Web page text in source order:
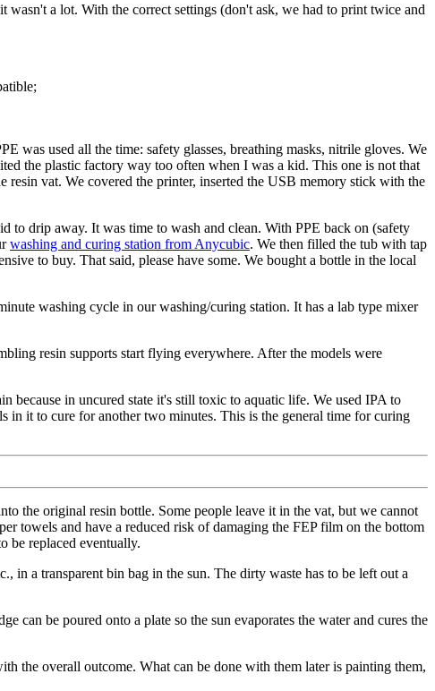
a lot. With the correct settings (don't ask, we had to print twice and
was used all the time: safety glasses, breathing masks, nitrile gloves. We
the plastic factory way too often when I was a kid. This one is not that
vat. We covered the printer, inserted the USB memory stick with the
drip away. It was time to wash and clean. With PPE back on (safety
washing and curing station from Anycubic. We then filled the tub with tap
to buy. That said, please have some. We bought a bottle in the local
washing cycle in our washing/curing station. It has a lab type mixer
resin supports start flying everywhere. After the models were
because in uncured state it's still toxic to aquatic life. We used IPA to
in it to cure for another two minutes. This is the general time for curing
the original resin bottle. Some people leave it in the vat, but we cannot
towels and have a reduced risk of damaging the FEP film on the bottom
be replaced eventually.
in a transparent bin bag in the sun. The dirty waste has to be left out a
can be poured onto a plate so the sun evaporates the water and cures the
the overall outcome. What can be done with them later is painting them,